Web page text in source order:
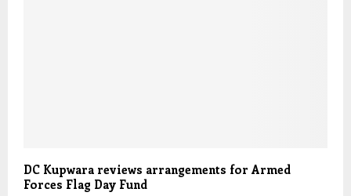
DC Kupwara reviews arrangements for Armed
Forces Flag Day Fund